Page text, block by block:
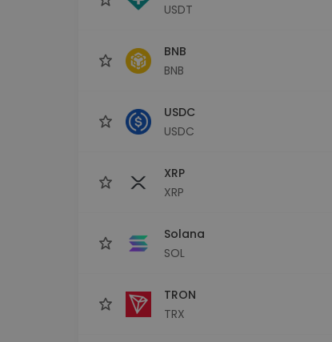
USDT
BNB
BNB
USDC
USDC
XRP
XRP
Solana
SOL
TRON
TRX